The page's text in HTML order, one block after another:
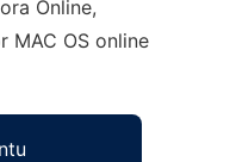
Online,
MAC OS online